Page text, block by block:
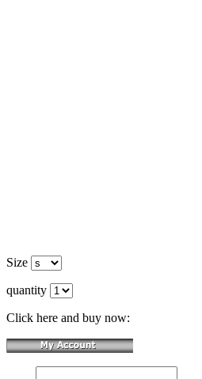
Size
quantity
Click here and buy now: